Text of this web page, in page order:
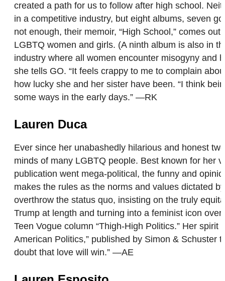
created a path for us to follow after high school.
in a competitive industry, but eight albums, seven
not enough, their memoir, “High School,” comes
LGBTQ women and girls. (A ninth album is also in
industry where all women encounter misogyny and
she tells GO. “It feels crappy to me to complain
how lucky she and her sister have been. “I think
some ways in the early days.” —RK
Lauren Duca
Ever since her unabashedly hilarious and honest
minds of many LGBTQ people. Best known for her
publication went mega-political, the funny and
makes the rules as the norms and values dictated
overthrow the status quo, insisting on the truly
Trump at length and turning into a feminist icon
Teen Vogue column “Thigh-High Politics.” Her
American Politics,” published by Simon & Schuster
doubt that love will win.” —AE